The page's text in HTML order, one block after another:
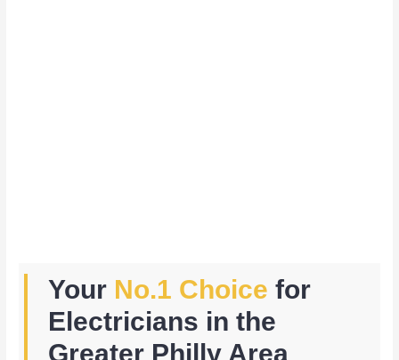
Your No.1 Choice for
Electricians in the
Greater Philly Area